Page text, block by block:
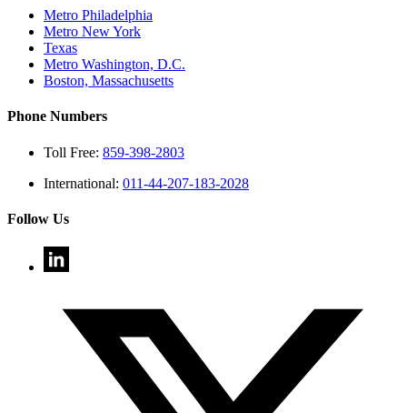
Metro Philadelphia
Metro New York
Texas
Metro Washington, D.C.
Boston, Massachusetts
Phone Numbers
Toll Free: 859-398-2803
International: 011-44-207-183-2028
Follow Us